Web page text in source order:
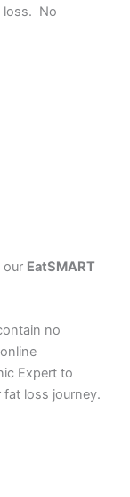
loss. No
our EatSMART
no
Expert to
loss journey.